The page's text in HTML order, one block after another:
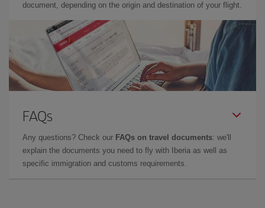
document, depending on the origin and destination of your flight.
FAQs
Any questions? Check our FAQs on travel documents: we'll
explain the documents you need to fly with Iberia as well as
specific immigration and customs requirements.